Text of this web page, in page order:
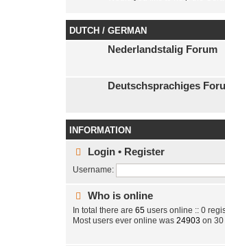
DUTCH / GERMAN
Nederlandstalig Forum
Deutschsprachiges
INFORMATION
Login • Register
Username:
Who is online
In total there are 65 users online :: 0
Most users ever online was 24903 on